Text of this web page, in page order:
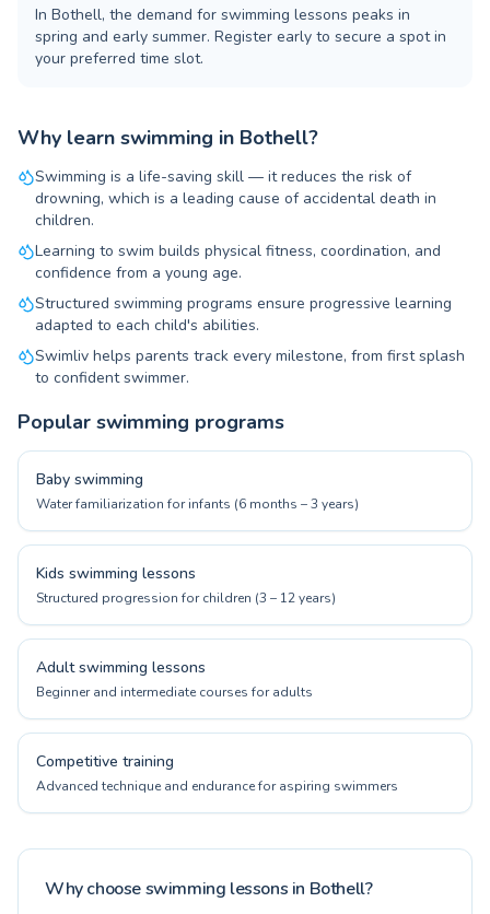
In Bothell, the demand for swimming lessons peaks in
spring and early summer. Register early to secure a spot in
your preferred time slot.
Why learn swimming in Bothell?
Swimming is a life-saving skill — it reduces the risk of
drowning, which is a leading cause of accidental death in
children.
Learning to swim builds physical fitness, coordination, and
confidence from a young age.
Structured swimming programs ensure progressive learning
adapted to each child's abilities.
Swimliv helps parents track every milestone, from first splash
to confident swimmer.
Popular swimming programs
Baby swimming
Water familiarization for infants (6 months – 3 years)
Kids swimming lessons
Structured progression for children (3 – 12 years)
Adult swimming lessons
Beginner and intermediate courses for adults
Competitive training
Advanced technique and endurance for aspiring swimmers
Why choose swimming lessons in Bothell?